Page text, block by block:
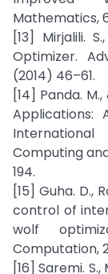
Mathematics,
[13] Mirjalili.
Optimizer.
(2014) 46–61.
[14] Panda.
Applications:
Computing
194.
[15] Guha. D.,
control of
wolf
Computation,
[16] Saremi. S.,